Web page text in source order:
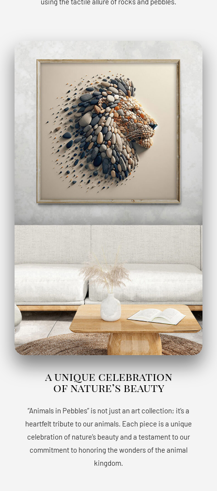
a unique celebration
of nature’s beauty
“Animals in Pebbles” is not just an art collection; it’s a
heartfelt tribute to our animals. Each piece is a unique
celebration of nature’s beauty and a testament to our
commitment to honoring the wonders of the animal
kingdom.